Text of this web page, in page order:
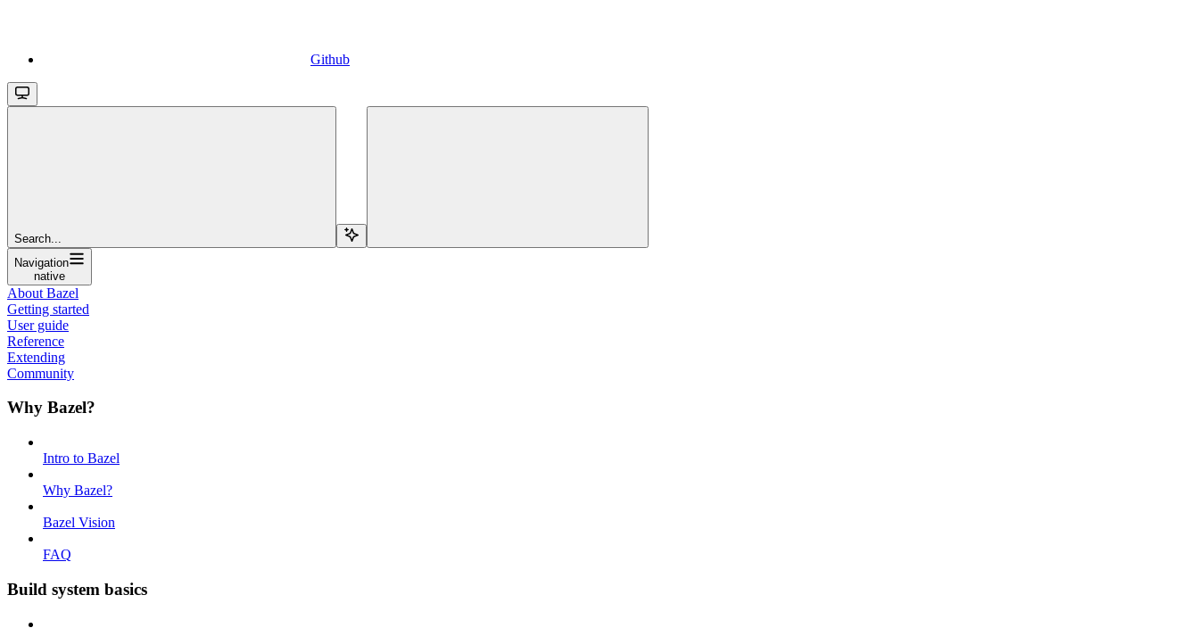
Github
Search...
Navigation
native
About Bazel
Getting started
User guide
Reference
Extending
Community
Why Bazel?
Intro to Bazel
Why Bazel?
Bazel Vision
FAQ
Build system basics